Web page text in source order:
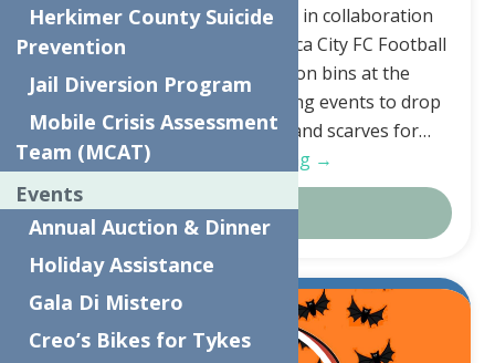
Annual Hat and Mitten Drive in collaboration
with the Utica Comets and Utica City FC Football
Club. There will be donation bins at the
Adirondack Bank Center during events to drop
off your new hats, mittens, and scarves for…
Continue Reading →
Details
Oct.
5
Herkimer County Suicide
Prevention
Jail Diversion Program
Mobile Crisis Assessment
Team (MCAT)
Events
Annual Auction & Dinner
Holiday Assistance
Gala Di Mistero
Creo’s Bikes for Tykes